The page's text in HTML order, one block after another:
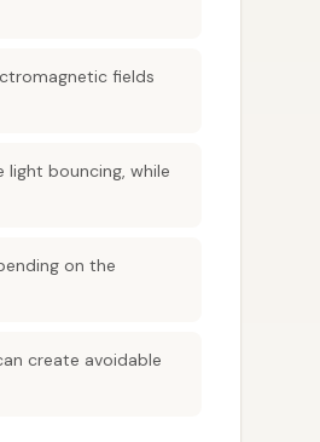
fields
light bouncing, while
on the
create avoidable